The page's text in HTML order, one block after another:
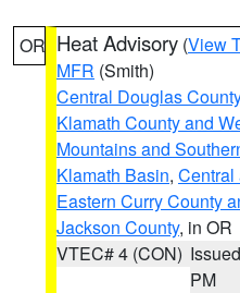
OR Heat Advisory (View
MFR (Smith)
Central Douglas County
Klamath County and
Mountains and
Klamath Basin, Central
Eastern Curry County
Jackson County, in OR
VTEC# 4 (CON)
PM